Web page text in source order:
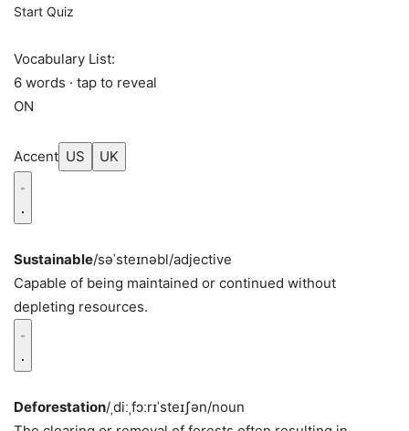
Start Quiz
Vocabulary List:
6 words · tap to reveal
ON
Accent US UK
Sustainable/səˈsteɪnəbl/adjective
Capable of being maintained or continued without
depleting resources.
Deforestation/ˌdiːˌfɔːrɪˈsteɪʃən/noun